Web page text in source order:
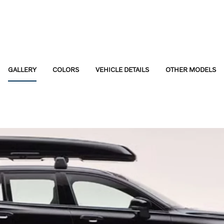
GALLERY COLORS VEHICLE DETAILS OTHER MODELS